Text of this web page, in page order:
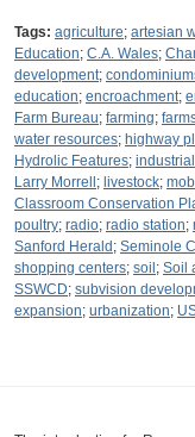
Tags: agriculture; artesian
Education; C.A. Wales;
development;
education; encroachment;
Farm Bureau; farming;
water resources; highway
Hydrolic Features;
Larry Morrell ; livestock;
Classroom Conservation
poultry; radio; radio station;
Sanford Herald ; Seminole
shopping centers; soil ; Soil
SSWCD; subvision
expansion; urbanization;